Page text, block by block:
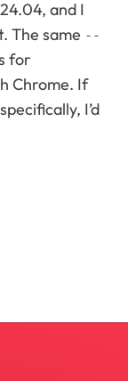
and I
The same --
for
Chrome. If
I’d